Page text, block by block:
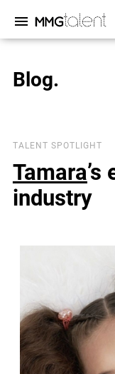
menu
Blog.
TALENT SPOTLIGHT
Tamara
industry
MMG Support
Online
I'm the MMG